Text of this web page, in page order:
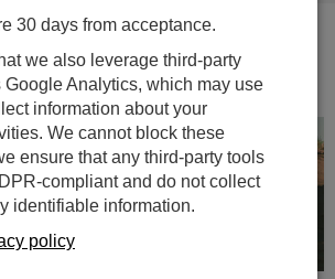
3rd Quarter 2009
30 days from acceptance.
we also leverage third-party
Google Analytics, which may use
information about your
We cannot block these
ensure that any third-party tools
compliant and do not collect
identifiable information.
policy